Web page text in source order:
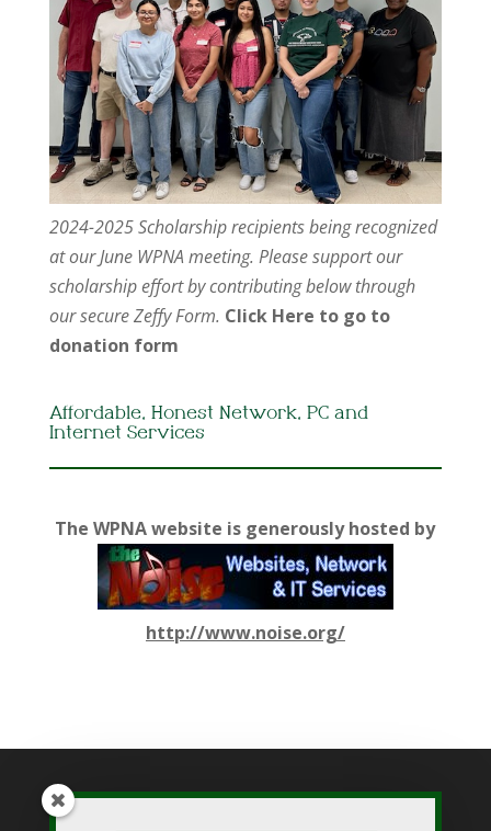
2024-2025 Scholarship recipients being recognized
at our June WPNA meeting. Please support our
scholarship effort by contributing below through
our secure Zeffy Form. Click Here to go to
donation form
Affordable, Honest Network, PC and
Internet Services
The WPNA website is generously hosted by
http://www.noise.org/
While WPNA makes every effort to present accurate and